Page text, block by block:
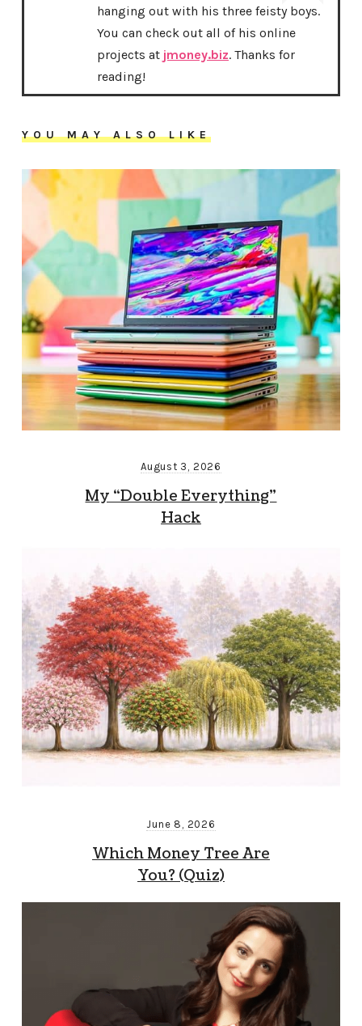
hanging out with his three feisty boys.
You can check out all of his online
projects at jmoney.biz. Thanks for
reading!
YOU MAY ALSO LIKE
August 3, 2026
My “Double Everything”
Hack
June 8, 2026
Which Money Tree Are
You? (Quiz)